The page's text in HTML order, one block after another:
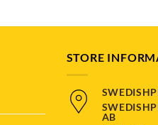
STORE
AB